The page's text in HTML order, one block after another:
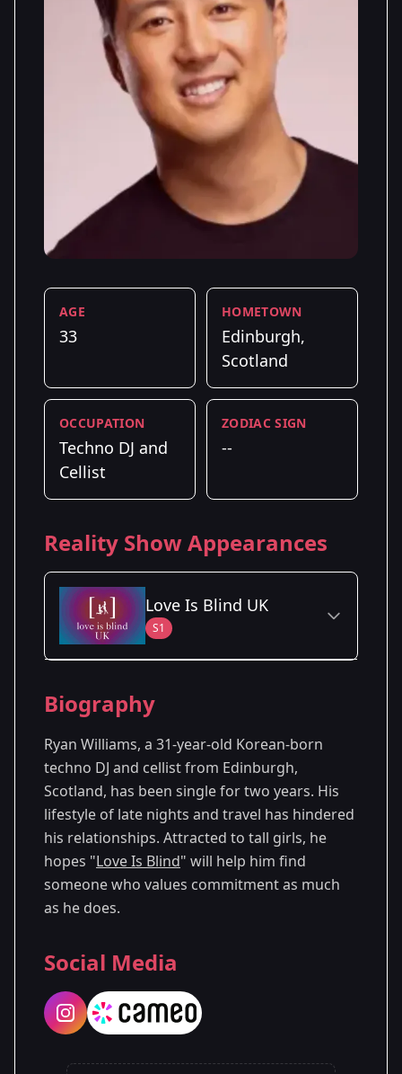
AGE
33
HOMETOWN
Edinburgh,
Scotland
OCCUPATION
Techno DJ and
Cellist
ZODIAC SIGN
--
Reality Show Appearances
Love Is Blind UK
S1
Season 1
Biography
Ryan Williams, a 31-year-old Korean-born
techno DJ and cellist from Edinburgh,
Scotland, has been single for two years. His
lifestyle of late nights and travel has hindered
his relationships. Attracted to tall girls, he
hopes "Love Is Blind" will help him find
someone who values commitment as much
as he does.
Social Media